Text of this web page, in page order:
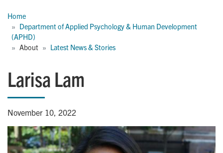
Home
Department of Applied Psychology & Human Development
(APHD)
About
Latest News & Stories
Larisa Lam
November 10, 2022